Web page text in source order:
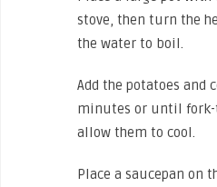
stove, then turn the
the water to boil.
Add the potatoes and
minutes or until fork-
allow them to cool.
Place a saucepan on